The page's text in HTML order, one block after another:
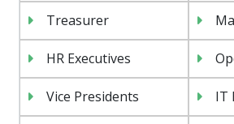
Treasurer
HR Executives
Vice Presidents IT